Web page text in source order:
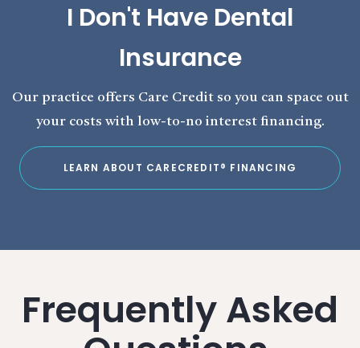
I Don't Have Dental
Insurance
Our practice offers Care Credit so you can space out
your costs with low-to-no interest financing.
LEARN ABOUT CARECREDIT® FINANCING
Frequently Asked